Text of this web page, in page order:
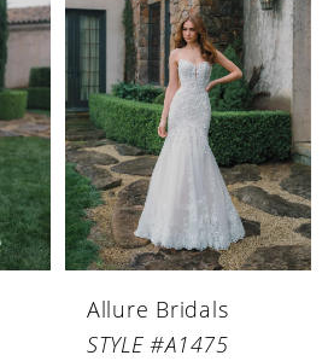
Allure Bridals
STYLE #A1475